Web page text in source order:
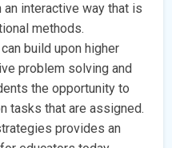
interactive way that is
methods.
build upon higher
problem solving and
the opportunity to
tasks that are assigned.
provides an